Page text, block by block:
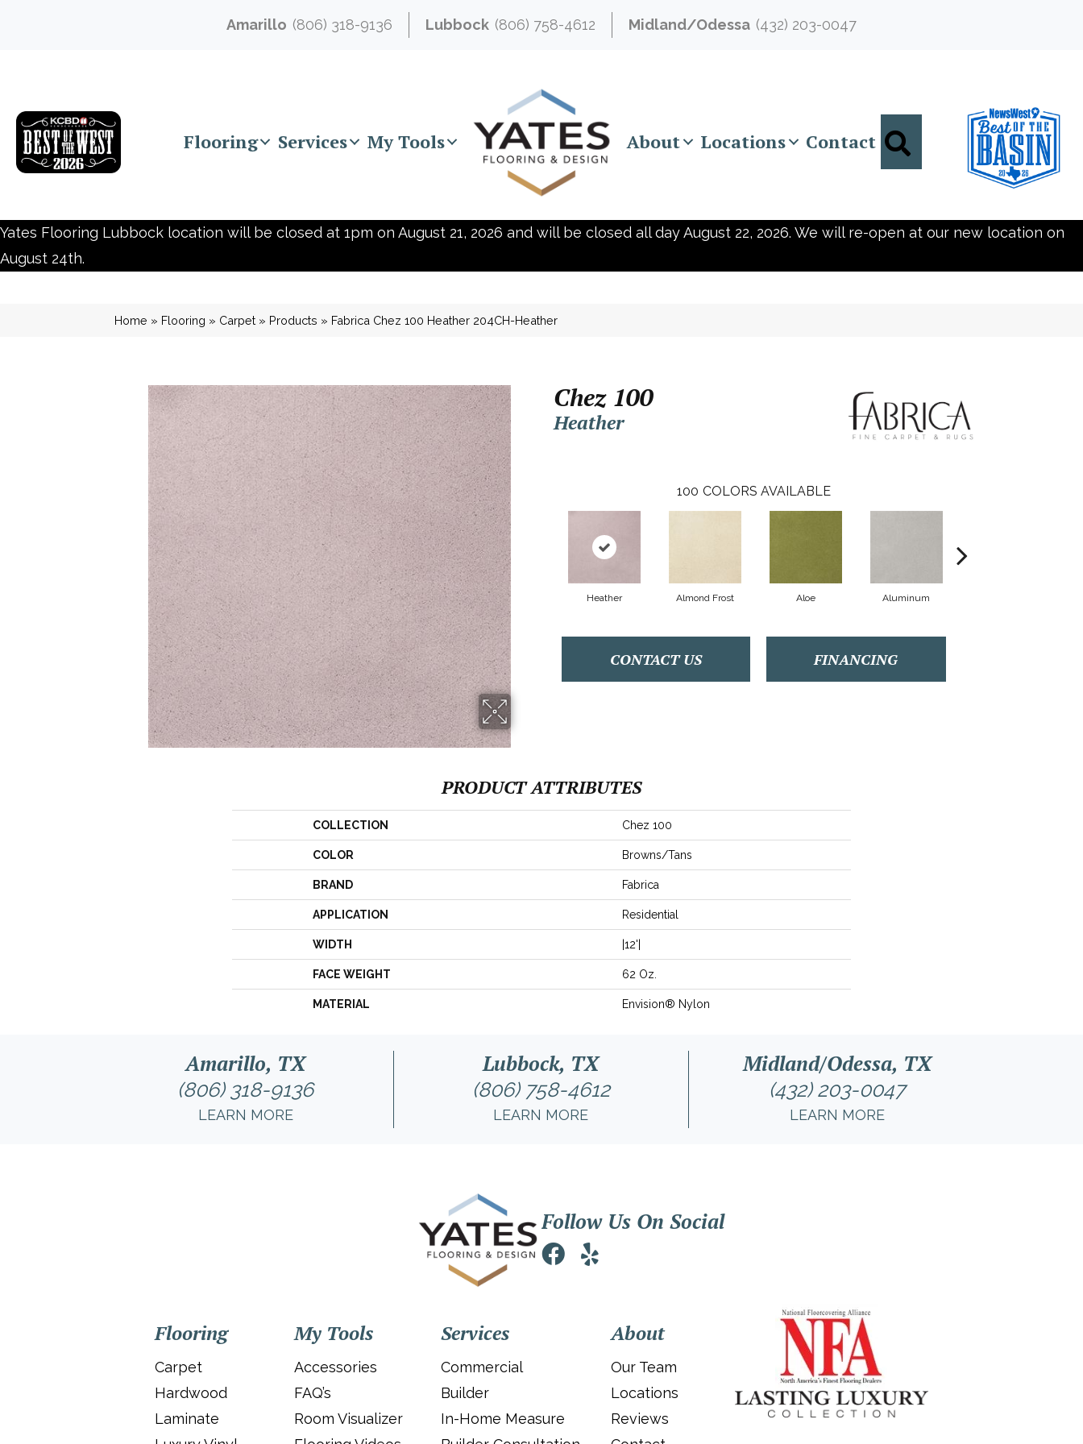
Amarillo (806) 318-9136 Lubbock (806) 758-4612 Midland/Odessa (432) 203-0047
Flooring Services My Tools About Locations Contact Search
Yates Flooring Lubbock location will be closed at 1pm on August 21, 2026 and will be closed all day August 22, 2026. We will re-open at our new location on
August 24th.
Home » Flooring » Carpet » Products » Fabrica Chez 100 Heather 204CH-Heather
Chez 100
Heather
100 COLORS AVAILABLE
Heather Almond Frost Aloe Aluminum
CONTACT US FINANCING
PRODUCT ATTRIBUTES
COLLECTION Chez 100
COLOR Browns/Tans
BRAND Fabrica
APPLICATION Residential
WIDTH |12'|
FACE WEIGHT 62 Oz.
MATERIAL Envision® Nylon
Amarillo, TX
(806) 318-9136
LEARN MORE
Lubbock, TX
(806) 758-4612
LEARN MORE
Midland/Odessa, TX
(432) 203-0047
LEARN MORE
Follow Us On Social
Flooring
Carpet
Hardwood
Laminate
My Tools
Accessories
FAQ’s
Room Visualizer
Services
Commercial
Builder
In-Home Measure
About
Our Team
Locations
Reviews